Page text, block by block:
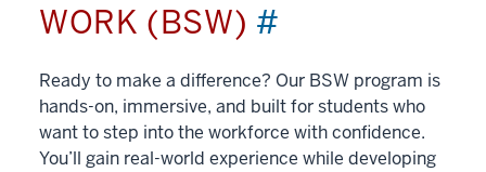
WORK (BSW) #
Ready to make a difference? Our BSW program is
hands-on, immersive, and built for students who
want to step into the workforce with confidence.
You’ll gain real-world experience while developing